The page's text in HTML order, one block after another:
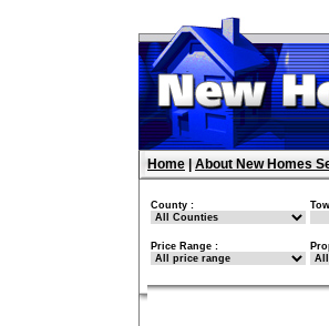
Home About New Homes
County :
Price Range :